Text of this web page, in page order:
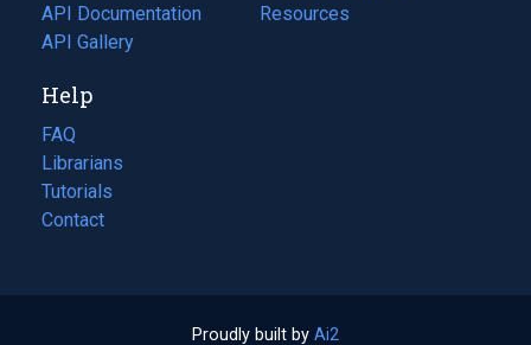
API Documentation
(opens
in
new
tab)
API Gallery
a
in
Resources
(opens
Help
FAQ
Librarians
Tutorials
Contact
Proudly built by Ai2